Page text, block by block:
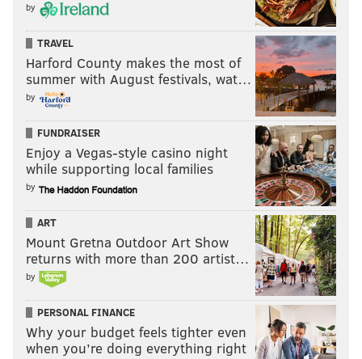
by
TRAVEL
Harford County makes the most of
summer with August festivals, wat…
by
FUNDRAISER
Enjoy a Vegas-style casino night
while supporting local families
by
ART
Mount Gretna Outdoor Art Show
returns with more than 200 artist…
by
PERSONAL FINANCE
Why your budget feels tighter even
when you’re doing everything right